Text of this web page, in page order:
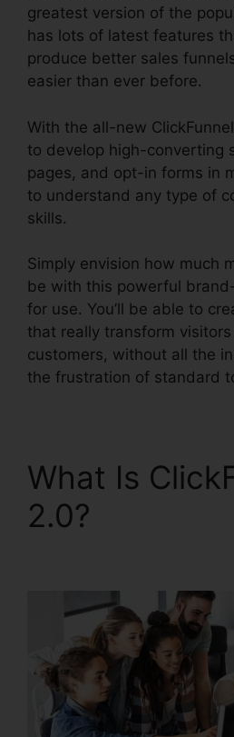
greatest version of the
has lots of latest features
produce better sales
easier than ever before.
With the all-new
to develop high-converting
pages, and opt-in forms in
to understand any type of
skills.
Simply envision how much
be with this powerful
for use. You’ll be able to
that really transform
customers, without all the
the frustration of standard
What Is
2.0?